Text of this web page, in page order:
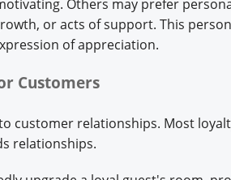
Others may prefer
or acts of support. This
of appreciation.
Customers
customer relationships. Most
relationships.